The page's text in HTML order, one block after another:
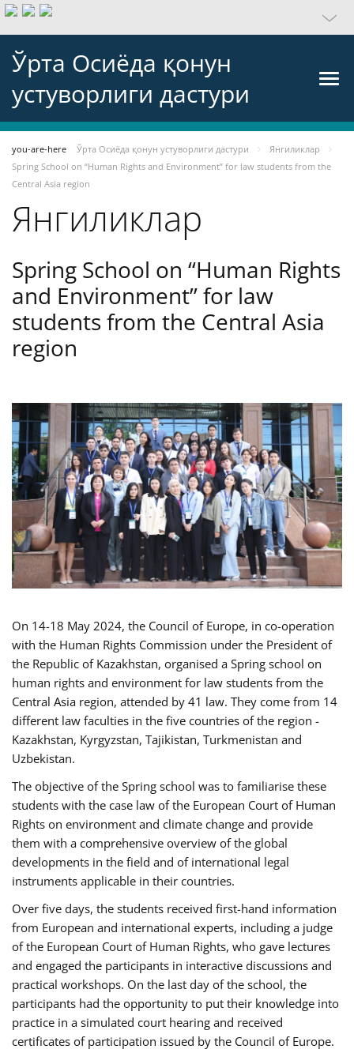
Ўрта Осиёда қонун
устуворлиги дастури
you-are-here Ўрта Осиёда қонун устуворлиги дастури
Янгиликлар
Spring School on “Human Rights and Environment” for law students from the
Central Asia region
Янгиликлар
Spring School on “Human Rights
and Environment” for law
students from the Central Asia
region
On 14-18 May 2024, the Council of Europe, in co-operation
with the Human Rights Commission under the President of
the Republic of Kazakhstan, organised a Spring school on
human rights and environment for law students from the
Central Asia region, attended by 41 law. They come from 14
different law faculties in the five countries of the region -
Kazakhstan, Kyrgyzstan, Tajikistan, Turkmenistan and
Uzbekistan.
The objective of the Spring school was to familiarise these
students with the case law of the European Court of Human
Rights on environment and climate change and provide
them with a comprehensive overview of the global
developments in the field and of international legal
instruments applicable in their countries.
Over five days, the students received first-hand information
from European and international experts, including a judge
of the European Court of Human Rights, who gave lectures
and engaged the participants in interactive discussions and
practical workshops. On the last day of the school, the
participants had the opportunity to put their knowledge into
practice in a simulated court hearing and received
certificates of participation issued by the Council of Europe.